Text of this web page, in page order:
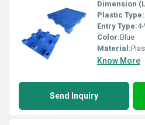
Dimension
Plastic Type:
Entry Type:
Color:Blue
Material:
Know More
Send Inquiry